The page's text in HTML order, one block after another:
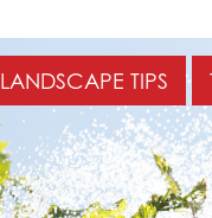
LANDSCAPE TIPS